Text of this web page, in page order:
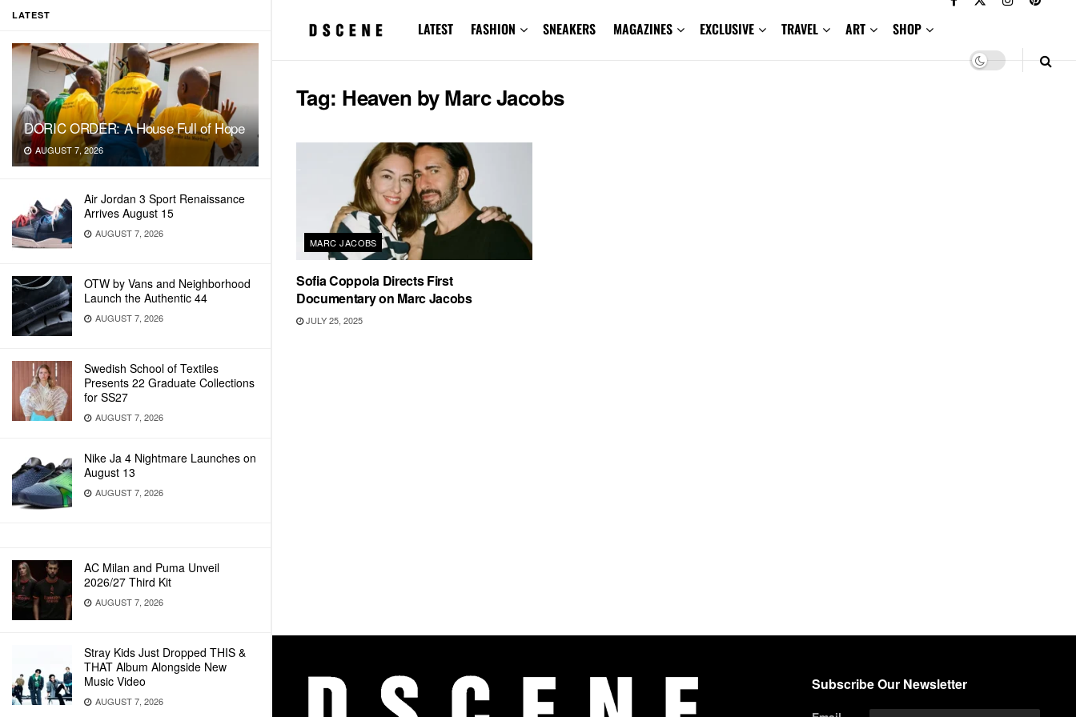
LATEST
DORIC ORDER: A House Full of Hope
AUGUST 7, 2026
Air Jordan 3 Sport Renaissance
Arrives August 15
AUGUST 7, 2026
OTW by Vans and Neighborhood
Launch the Authentic 44
AUGUST 7, 2026
Swedish School of Textiles
Presents 22 Graduate Collections
for SS27
AUGUST 7, 2026
Nike Ja 4 Nightmare Launches on
August 13
AUGUST 7, 2026
AC Milan and Puma Unveil
2026/27 Third Kit
AUGUST 7, 2026
Stray Kids Just Dropped THIS &
THAT Album Alongside New
Music Video
AUGUST 7, 2026
LATEST FASHION SNEAKERS MAGAZINES EXCLUSIVE TRAVEL ART SHOP
Tag: Heaven by Marc Jacobs
MARC JACOBS
Sofia Coppola Directs First
Documentary on Marc Jacobs
JULY 25, 2025
Subscribe Our Newsletter